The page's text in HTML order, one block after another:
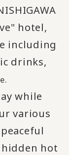
hotel,
including
drinks,
while
various
hot